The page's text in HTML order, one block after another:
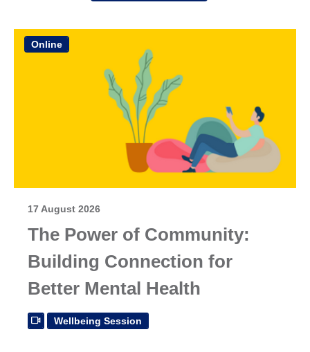
Online
17 August 2026
The Power of Community:
Building Connection for
Better Mental Health
Wellbeing Session